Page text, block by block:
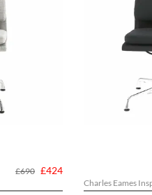
£424
£690
Charles Eames